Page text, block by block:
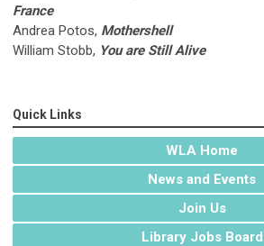
France
Andrea Potos, Mothershell
William Stobb, You are Still Alive
Quick Links
WLA Home
News and Events
Join Us
Library Jobs Board